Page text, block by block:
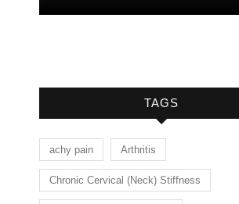
TAGS
achy pain Arthritis
Chronic Cervical (Neck) Stiffness